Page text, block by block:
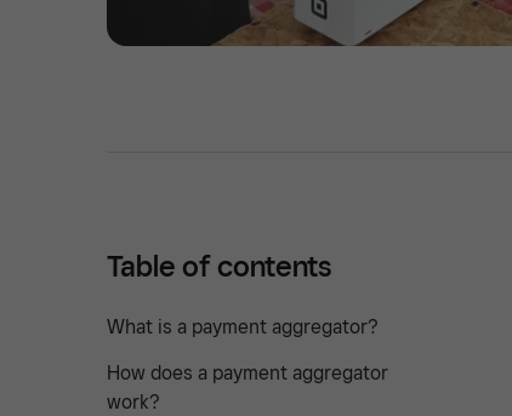
Table of contents
What is a payment aggregator?
How does a payment aggregator
work?